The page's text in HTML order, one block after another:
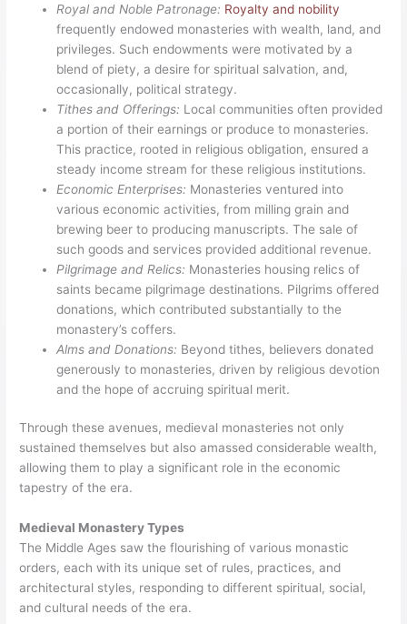
Royal and Noble Patronage: Royalty and nobility
frequently endowed monasteries with wealth, land, and
privileges. Such endowments were motivated by a
blend of piety, a desire for spiritual salvation, and,
occasionally, political strategy.
Tithes and Offerings: Local communities often provided
a portion of their earnings or produce to monasteries.
This practice, rooted in religious obligation, ensured a
steady income stream for these religious institutions.
Economic Enterprises: Monasteries ventured into
various economic activities, from milling grain and
brewing beer to producing manuscripts. The sale of
such goods and services provided additional revenue.
Pilgrimage and Relics: Monasteries housing relics of
saints became pilgrimage destinations. Pilgrims offered
donations, which contributed substantially to the
monastery’s coffers.
Alms and Donations: Beyond tithes, believers donated
generously to monasteries, driven by religious devotion
and the hope of accruing spiritual merit.
Through these avenues, medieval monasteries not only
sustained themselves but also amassed considerable wealth,
allowing them to play a significant role in the economic
tapestry of the era.
Medieval Monastery Types
The Middle Ages saw the flourishing of various monastic
orders, each with its unique set of rules, practices, and
architectural styles, responding to different spiritual, social,
and cultural needs of the era.